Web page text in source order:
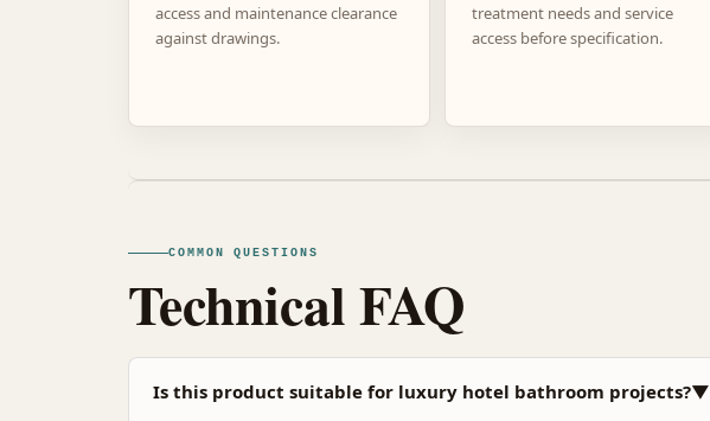
access and maintenance clearance
against drawings.
treatment needs and service
access before specification.
COMMON QUESTIONS
Technical FAQ
Is this product suitable for luxury hotel bathroom projects?▼